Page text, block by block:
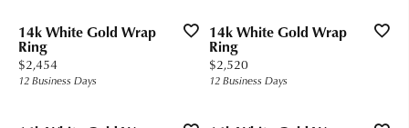
14k White Gold Wrap
Ring
Price:
$2,454
12 Business Days
14k White Gold Wrap
Ring
Price:
$2,520
12 Business Days